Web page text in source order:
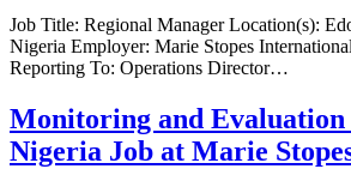
Job Title: Regional Manager Location(s):
Nigeria Employer: Marie Stopes
Reporting To: Operations Director…
Monitoring and
Nigeria Job at Marie